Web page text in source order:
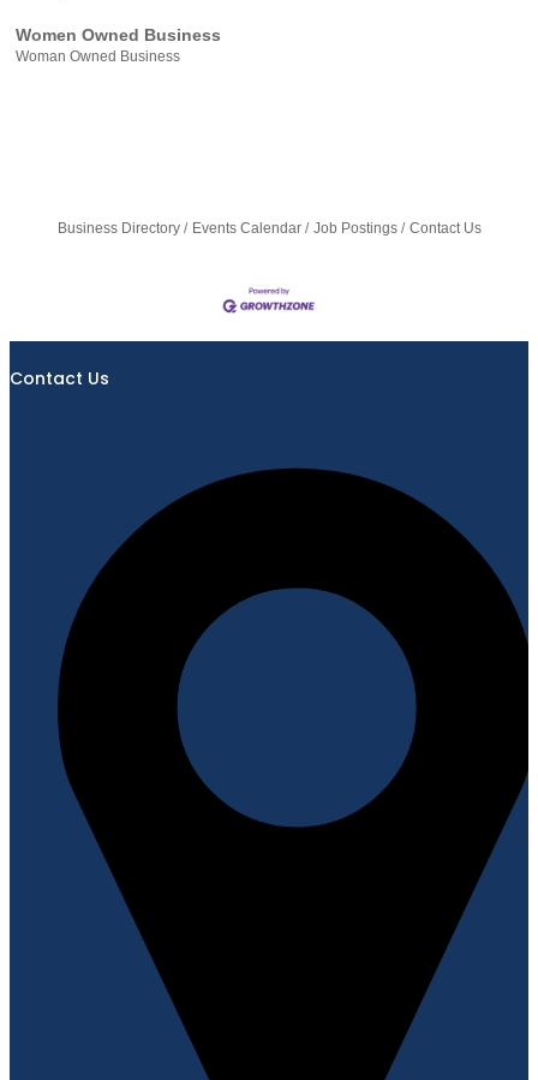
Women Owned Business
Woman Owned Business
Business Directory Events Calendar Job Postings Contact Us
Contact Us